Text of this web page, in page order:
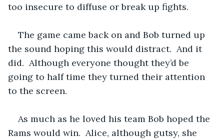
too insecure to diffuse or break up fights.
The game came back on and Bob turned up
the sound hoping this would distract.  And it
did.  Although everyone thought they’d be
going to half time they turned their attention
to the screen.
As much as he loved his team Bob hoped the
Rams would win.  Alice, although gutsy, she